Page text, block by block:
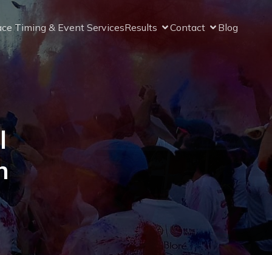
Timing & Event ServicesResults Contact Blog